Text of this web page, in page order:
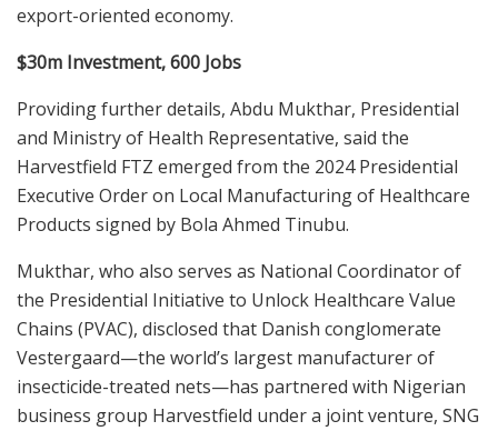
export-oriented economy.
$30m Investment, 600 Jobs
Providing further details, Abdu Mukthar, Presidential
and Ministry of Health Representative, said the
Harvestfield FTZ emerged from the 2024 Presidential
Executive Order on Local Manufacturing of Healthcare
Products signed by Bola Ahmed Tinubu.
Mukthar, who also serves as National Coordinator of
the Presidential Initiative to Unlock Healthcare Value
Chains (PVAC), disclosed that Danish conglomerate
Vestergaard—the world’s largest manufacturer of
insecticide-treated nets—has partnered with Nigerian
business group Harvestfield under a joint venture, SNG